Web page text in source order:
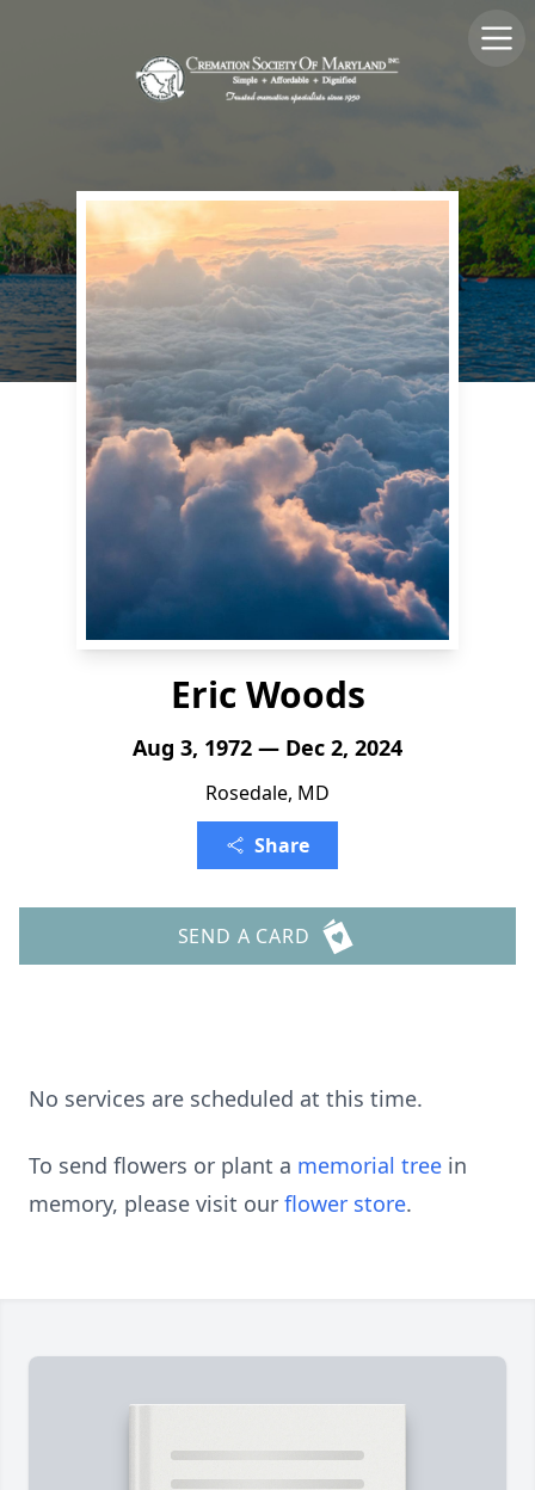
Eric Woods
Aug 3, 1972 — Dec 2, 2024
Rosedale, MD
Share
SEND A CARD
No services are scheduled at this time.
To send flowers or plant a memorial tree in
memory, please visit our flower store.